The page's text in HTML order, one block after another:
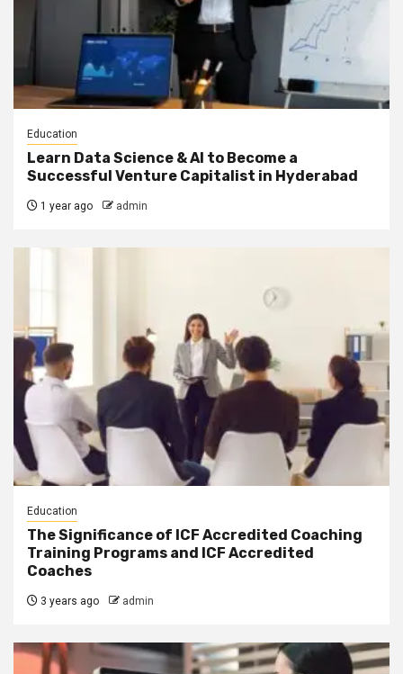
Education
Learn Data Science & AI to Become a
Successful Venture Capitalist in Hyderabad
1 year ago admin
Education
The Significance of ICF Accredited Coaching
Training Programs and ICF Accredited
Coaches
3 years ago admin